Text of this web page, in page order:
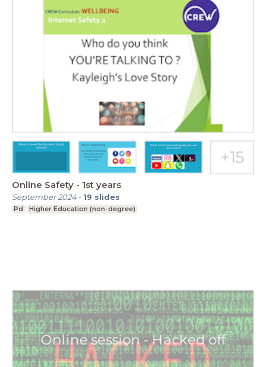
Online Safety - 1st years
September 2024- 19 slides
Pd Higher Education (non-degree)